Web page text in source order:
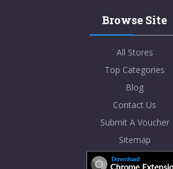
Browse Site
All Stores
Top Categories
Blog
Contact Us
Submit A Voucher
Sitemap